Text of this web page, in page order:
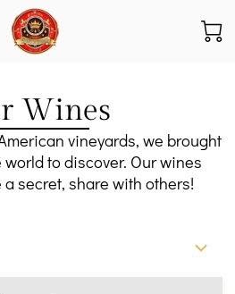
Wines
vineyards, we brought
to discover. Our wines
a secret, share with others!